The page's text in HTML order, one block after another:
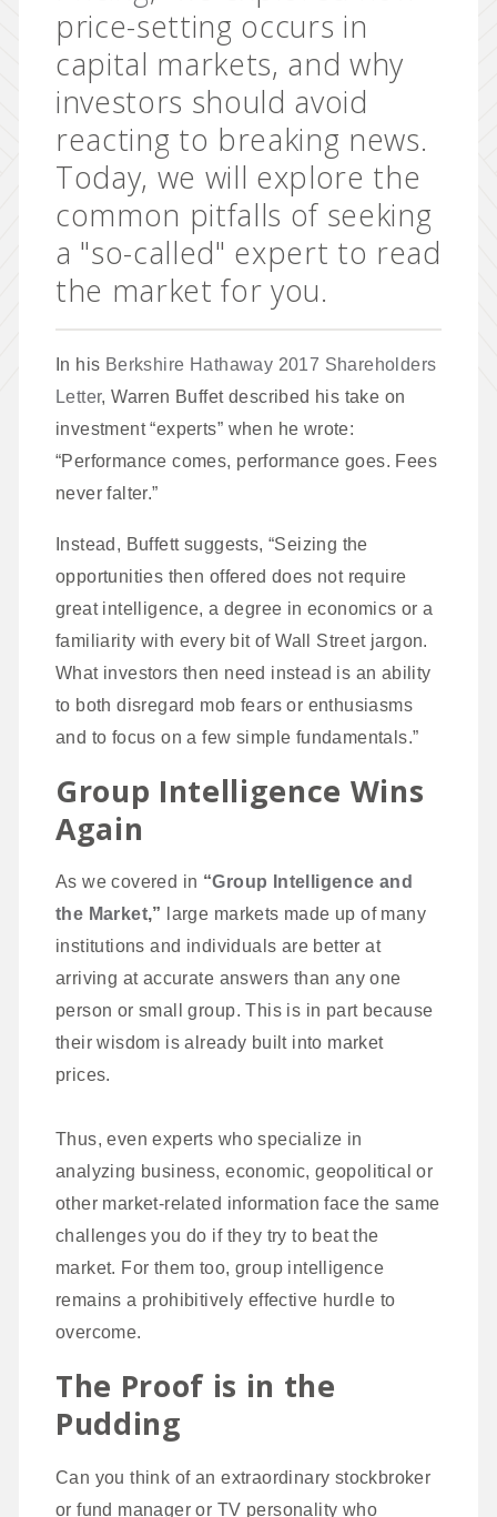
price-setting occurs in
capital markets, and why
investors should avoid
reacting to breaking news.
Today, we will explore the
common pitfalls of seeking
a "so-called" expert to read
the market for you.
In his Berkshire Hathaway 2017 Shareholders
Letter, Warren Buffet described his take on
investment “experts” when he wrote:
“Performance comes, performance goes. Fees
never falter.”
Instead, Buffett suggests, “Seizing the
opportunities then offered does not require
great intelligence, a degree in economics or a
familiarity with every bit of Wall Street jargon.
What investors then need instead is an ability
to both disregard mob fears or enthusiasms
and to focus on a few simple fundamentals.”
Group Intelligence Wins
Again
As we covered in “Group Intelligence and
the Market,”
large markets made up of many
institutions and individuals are better at
arriving at accurate answers than any one
person or small group. This is in part because
their wisdom is already built into market
prices.
Thus, even experts who specialize in
analyzing business, economic, geopolitical or
other market-related information face the same
challenges you do if they try to beat the
market. For them too, group intelligence
remains a prohibitively effective hurdle to
overcome.
The Proof is in the
Pudding
Can you think of an extraordinary stockbroker
or fund manager or TV personality who